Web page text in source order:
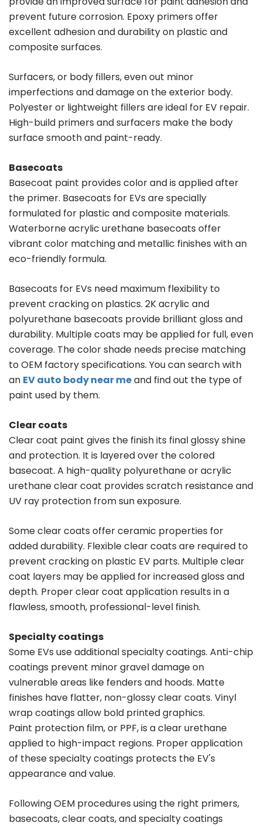
prevent future corrosion. Epoxy primers offer
excellent adhesion and durability on plastic and
composite surfaces.
Surfacers, or body fillers, even out minor
imperfections and damage on the exterior body.
Polyester or lightweight fillers are ideal for EV repair.
High-build primers and surfacers make the body
surface smooth and paint-ready.
Basecoats
Basecoat paint provides color and is applied after
the primer. Basecoats for EVs are specially
formulated for plastic and composite materials.
Waterborne acrylic urethane basecoats offer
vibrant color matching and metallic finishes with an
eco-friendly formula.
Basecoats for EVs need maximum flexibility to
prevent cracking on plastics. 2K acrylic and
polyurethane basecoats provide brilliant gloss and
durability. Multiple coats may be applied for full, even
coverage. The color shade needs precise matching
to OEM factory specifications. You can search with
an EV auto body near meand find out the type of
paint used by them.
Clear coats
Clear coat paint gives the finish its final glossy shine
and protection. It is layered over the colored
basecoat. A high-quality polyurethane or acrylic
urethane clear coat provides scratch resistance and
UV ray protection from sun exposure.
Some clear coats offer ceramic properties for
added durability. Flexible clear coats are required to
prevent cracking on plastic EV parts. Multiple clear
coat layers may be applied for increased gloss and
depth. Proper clear coat application results in a
flawless, smooth, professional-level finish.
Specialty coatings
Some EVs use additional specialty coatings. Anti-chip
coatings prevent minor gravel damage on
vulnerable areas like fenders and hoods. Matte
finishes have flatter, non-glossy clear coats. Vinyl
wrap coatings allow bold printed graphics.
Paint protection film, or PPF, is a clear urethane
applied to high-impact regions. Proper application
of these specialty coatings protects the EV's
appearance and value.
Following OEM procedures using the right primers,
basecoats, clear coats, and specialty coatings